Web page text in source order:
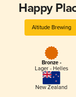
Happy
Altitude Brewing
Bronze -
Lager - Helles
New Zealand